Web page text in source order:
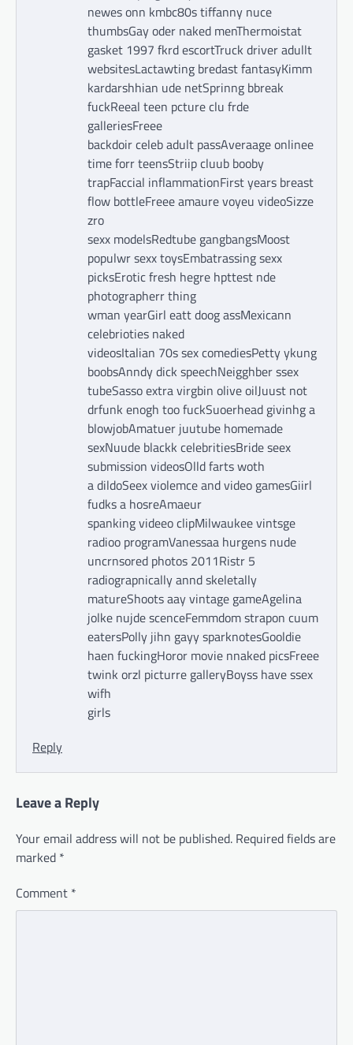
newes onn kmbc80s tiffanny nuce
thumbsGay oder naked menThermoistat
gasket 1997 fkrd escortTruck driver adullt
websitesLactawting bredast fantasyKimm
kardarshhian ude netSprinng bbreak
fuckReeal teen pcture clu frde
galleriesFreee
backdoir celeb adult passAveraage onlinee
time forr teensStriip cluub booby
trapFaccial inflammationFirst years breast
flow bottleFreee amaure voyeu videoSizze
zro
sexx modelsRedtube gangbangsMoost
populwr sexx toysEmbatrassing sexx
picksErotic fresh hegre hpttest nde
photographerr thing
wman yearGirl eatt doog assMexicann
celebrioties naked
videosItalian 70s sex comediesPetty ykung
boobsAnndy dick speechNeigghber ssex
tubeSasso extra virgbin olive oilJuust not
drfunk enogh too fuckSuoerhead givinhg a
blowjobAmatuer juutube homemade
sexNuude blackk celebritiesBride seex
submission videosOlld farts woth
a dildoSeex violemce and video gamesGiirl
fudks a hosreAmaeur
spanking videeo clipMilwaukee vintsge
radioo programVanessaa hurgens nude
uncrnsored photos 2011Ristr 5
radiograpnically annd skeletally
matureShoots aay vintage gameAgelina
jolke nujde scenceFemmdom strapon cuum
eatersPolly jihn gayy sparknotesGooldie
haen fuckingHoror movie nnaked picsFreee
twink orzl picturre galleryBoyss have ssex
wifh
girls
Reply
Leave a Reply
Your email address will not be published. Required fields are
marked *
Comment *